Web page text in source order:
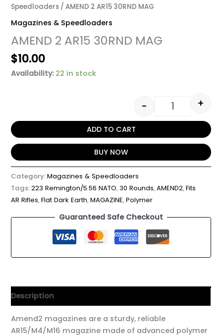
Speedloaders / AMEND 2 AR15 30RND MAG
Magazines & Speedloaders
AMEND 2 AR15 30RND MAG
$10.00
Availability: 22 in stock
- +
ADD TO CART
BUY NOW
Category:Magazines & Speedloaders
Tags:223 Remington/5.56 NATO,30 Rounds,AMEND2,Fits
AR Rifles,Flat Dark Earth,MAGAZINE,Polymer
Guaranteed Safe Checkout
Description
Amend2 magazines are a sturdy, reliable
AR15/M4/M16 magazine made of advanced polymer